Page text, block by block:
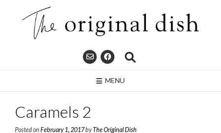
MENU
Caramels 2
Posted on February 1, 2017byThe Original Dish